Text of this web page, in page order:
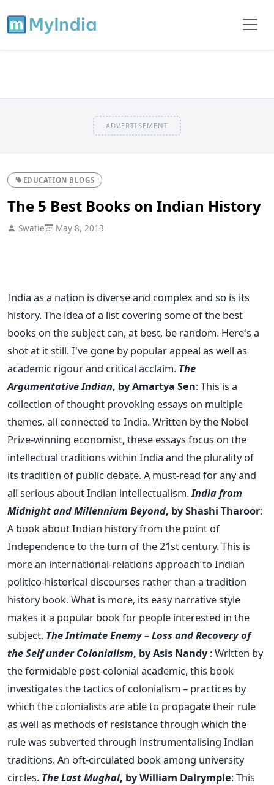
ADVERTISEMENT
EDUCATION BLOGS
The 5 Best Books on Indian History
Swatie May 8, 2013
India as a nation is diverse and complex and so is its
history. The idea of a list covering some of the best
books on the subject can, at best, be random. Here's a
shot at it still. I've gone by popular appeal as well as
academic rigour and critical acclaim. The
Argumentative Indian, by Amartya Sen: This is a
collection of thought provoking essays on multiple
themes, all connected to India. Written by the Nobel
Prize-winning economist, these essays focus on the
intellectual traditions within India and the plurality of
its tradition of public debate. A must-read for any and
all serious about Indian intellectualism.Indiafrom
Midnight and Millennium Beyond, by Shashi Tharoor:
A book about Indian history from the point of
Independence to the turn of the 21st century. This is
more an international-relations approach to Indian
politico-historical discourses rather than a tradition
history book. What is more, its easy narrative style
makes it a popular book for people interested in the
subject. The Intimate Enemy – Loss and Recovery of
the Self under Colonialism, by Asis Nandy: Written by
the formidable post-colonial academic, this book
investigates the tactics of colonialism – practices by
which the colonialists are able to propagate their rule
as well as methods of resistance through which the
rule was subverted through instrumentalising Indian
traditions. An oft-circulated book among university
circles. The Last Mughal, by William Dalrymple: This